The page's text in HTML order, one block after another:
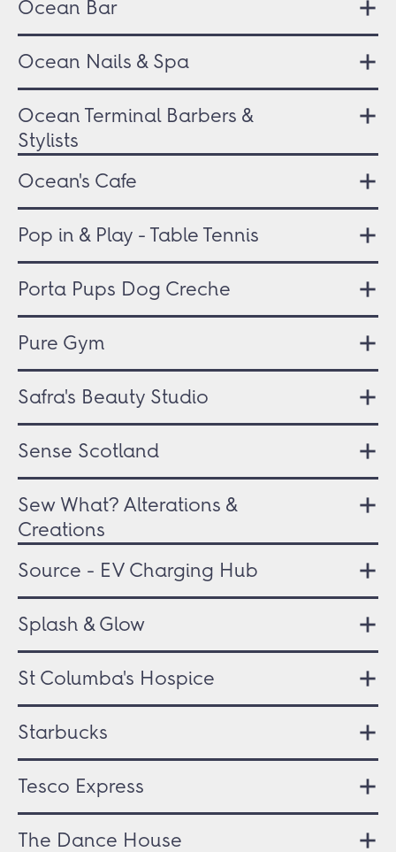
Ocean Bar
Ocean Nails & Spa
Ocean Terminal Barbers &
Stylists
Ocean's Cafe
Pop in & Play - Table Tennis
Porta Pups Dog Creche
Pure Gym
Safra's Beauty Studio
Sense Scotland
Sew What? Alterations &
Creations
Source - EV Charging Hub
Splash & Glow
St Columba's Hospice
Starbucks
Tesco Express
The Dance House